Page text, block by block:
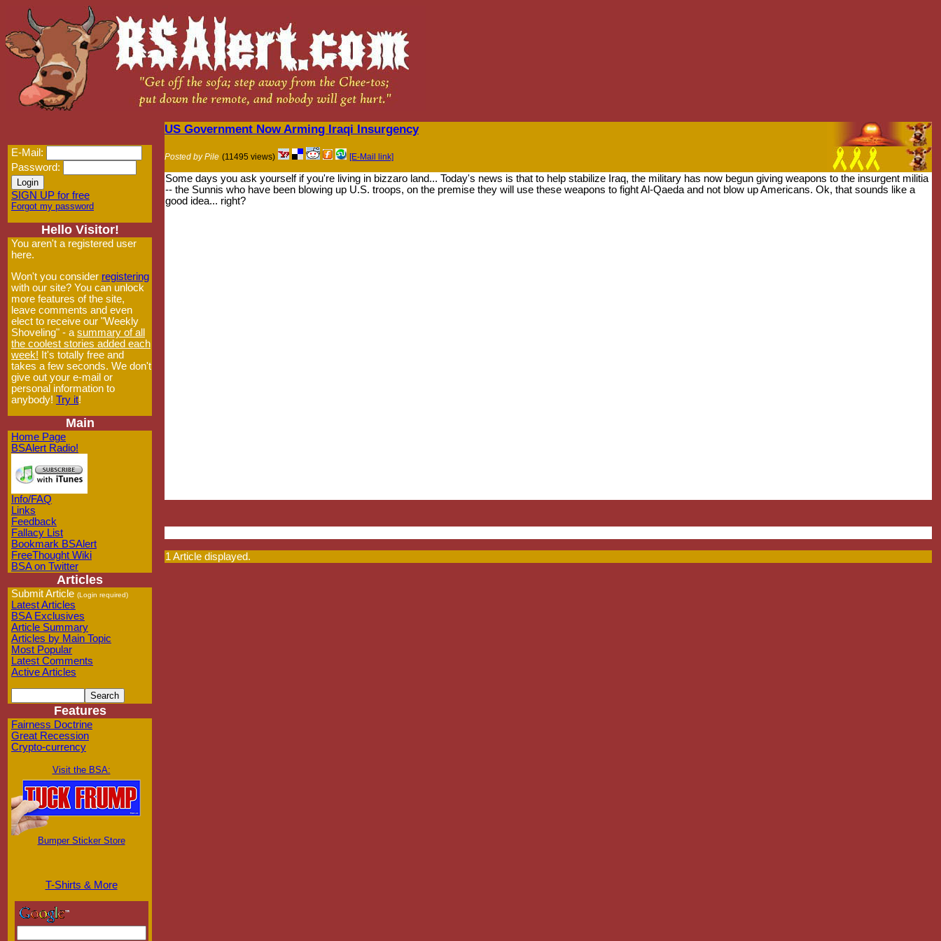
E-Mail:
Password:
SIGN UP for free
Forgot my password
Hello Visitor!
You aren't a registered user
here.
Won't you consider registering
with our site? You can unlock
more features of the site,
leave comments and even
elect to receive our "Weekly
Shoveling" - a summary of all
the coolest stories added each
week! It's totally free and
takes a few seconds. We don't
give out your e-mail or
personal information to
anybody! Try it!
Main
Home Page
BSAlert Radio!
Info/FAQ
Links
Feedback
Fallacy List
Bookmark BSAlert
FreeThought Wiki
BSA on Twitter
Articles
Submit Article (Login required)
Latest Articles
BSA Exclusives
Article Summary
Articles by Main Topic
Most Popular
Latest Comments
Active Articles
Features
Fairness Doctrine
Great Recession
Crypto-currency
Visit the BSA:
Bumper Sticker Store
T-Shirts & More
US Government Now Arming Iraqi Insurgency
Posted by Pile (11495 views) [E-Mail link]
Some days you ask yourself if you're living in bizzaro land... Today's news is that to help stabilize Iraq, the military has now begun giving weapons to the insurgent militia
-- the Sunnis who have been blowing up U.S. troops, on the premise they will use these weapons to fight Al-Qaeda and not blow up Americans. Ok, that sounds like a
good idea... right?
1 Article displayed.